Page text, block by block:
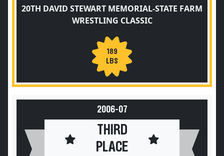
20TH DAVID STEWART MEMORIAL-STATE FARM
WRESTLING CLASSIC
189
LBS
2006-07
THIRD
PLACE